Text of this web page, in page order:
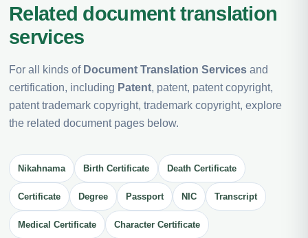
Related document translation
services
For all kinds of Document Translation Services and
certification, including Patent, patent, patent copyright,
patent trademark copyright, trademark copyright, explore
the related document pages below.
Nikahnama Birth Certificate Death Certificate
Certificate Degree Passport NIC Transcript
Medical Certificate Character Certificate